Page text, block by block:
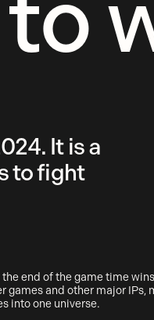
It is a
to fight
end of the game time
and other major IPs,
into one universe.